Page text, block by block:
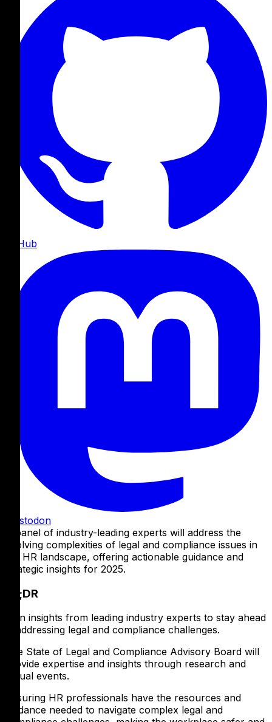
GitHub
Mastodon
A panel of industry-leading experts will address the
evolving complexities of legal and compliance issues in
the HR landscape, offering actionable guidance and
strategic insights for 2025.
TL;DR
Gain insights from leading industry experts to stay ahead
in addressing legal and compliance challenges.
The State of Legal and Compliance Advisory Board will
provide expertise and insights through research and
virtual events.
Ensuring HR professionals have the resources and
guidance needed to navigate complex legal and